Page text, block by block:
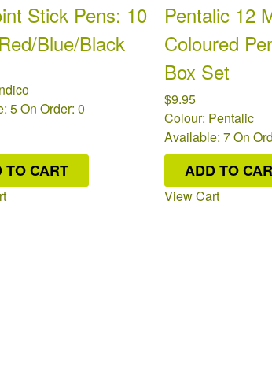
Stick Pens: 10
Blue/Black
5On Order: 0
TO CART
Pentalic 12
Coloured
Box Set
$9.95
Colour: Pentalic
Available: 7On
ADD TO
View Cart